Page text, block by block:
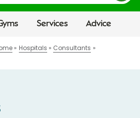
Services Advice
Hospitals
Consultants